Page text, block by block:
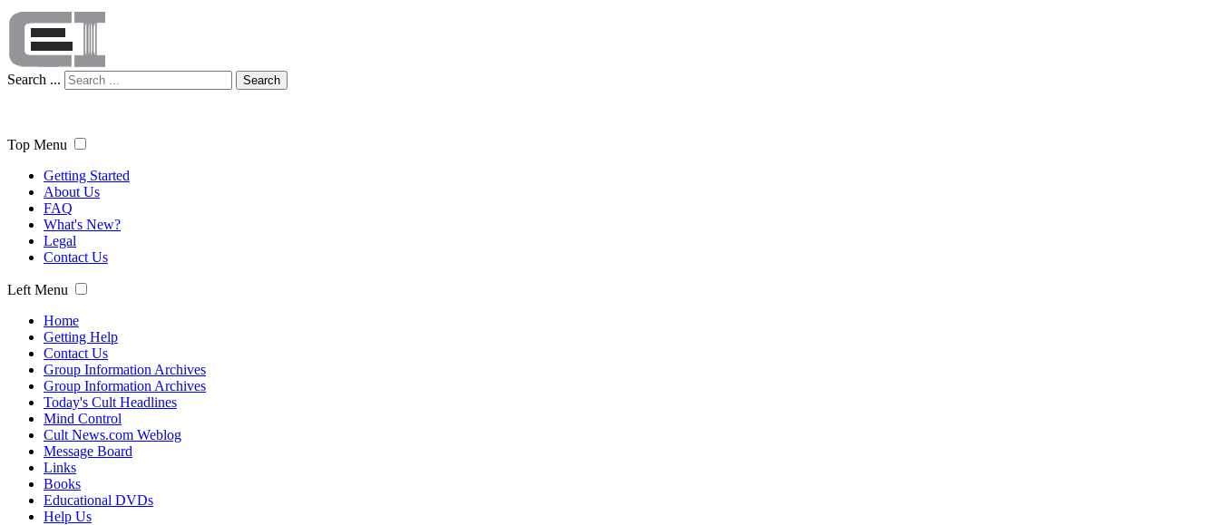
Search ... Search
Top Menu
Getting Started
About Us
FAQ
What's New?
Legal
Contact Us
Left Menu
Home
Getting Help
Contact Us
Group Information Archives
Group Information Archives
Today's Cult Headlines
Mind Control
Cult News.com Weblog
Message Board
Links
Books
Educational DVDs
Help Us